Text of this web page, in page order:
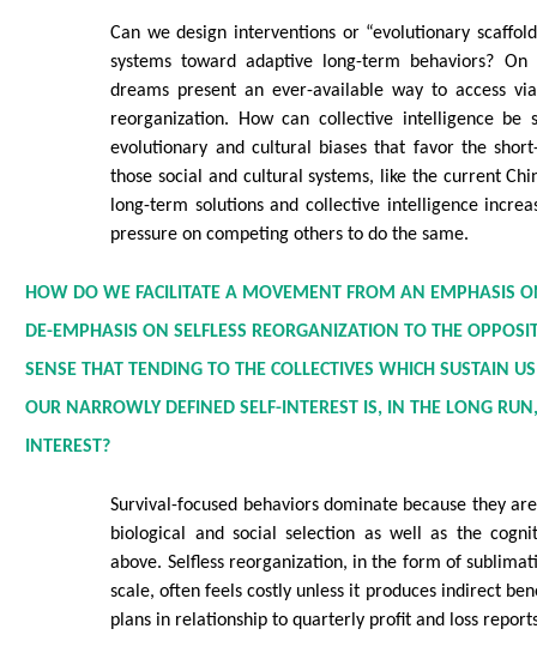
Can we design interventions or “evolutionary
systems toward adaptive long-term behaviors?
dreams present an ever-available way to access
reorganization. How can collective intelligence be
evolutionary and cultural biases that favor the
those social and cultural systems, like the current
long-term solutions and collective intelligence
pressure on competing others to do the same.
HOW DO WE FACILITATE A MOVEMENT FROM AN EMPHASIS
DE-EMPHASIS ON SELFLESS REORGANIZATION TO THE
SENSE THAT TENDING TO THE COLLECTIVES WHICH SUSTAIN
OUR NARROWLY DEFINED SELF-INTEREST IS, IN THE LONG
INTEREST?
Survival-focused behaviors dominate because they
biological and social selection as well as the
above. Selfless reorganization, in the form of
scale, often feels costly unless it produces indirect
plans in relationship to quarterly profit and loss